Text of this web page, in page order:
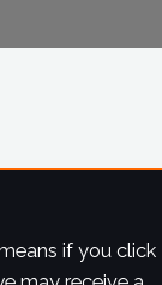
if you click